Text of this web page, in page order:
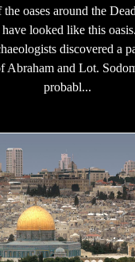
oases around the
looked like this
discovered a
Abraham and Lot.
probabl...